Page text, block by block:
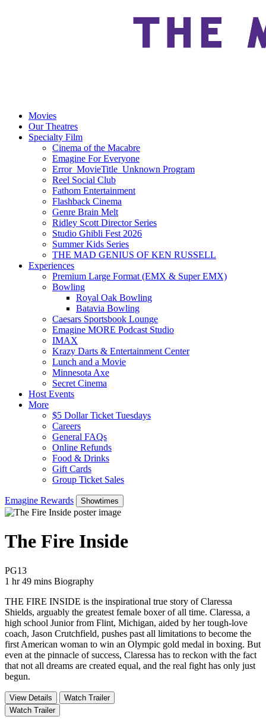
Movies
Our Theatres
Specialty Film
Cinema of the Macabre
Emagine For Everyone
Error_MovieTitle_Unknown Program
Reel Social Club
Fathom Entertainment
Flashback Cinema
Genre Brain Melt
Ridley Scott Director Series
Studio Ghibli Fest 2026
Summer Kids Series
THE MAD GENIUS OF KEN RUSSELL
Experiences
Premium Large Format (EMX & Super EMX)
Bowling
Royal Oak Bowling
Batavia Bowling
Caesars Sportsbook Lounge
Emagine MORE Podcast Studio
IMAX
Krazy Darts & Entertainment Center
Lunch and a Movie
Minnesota Axe
Secret Cinema
Host Events
More
$5 Dollar Ticket Tuesdays
Careers
General FAQs
Online Refunds
Food & Drinks
Gift Cards
Group Ticket Sales
Emagine Rewards Showtimes
The Fire Inside
PG13Movie Rating PG13
1 hr 49 mins Movie Runtime 1 hr 49 mins
Movie genres Biography
Biography
THE FIRE INSIDE is the inspirational true story of Claressa
Shields, arguably the greatest female boxer of all time. Claressa, a
high school Junior from Flint, Michigan, aided by her tough-love
coach, Jason Crutchfield, pushes past all limitations to become the
first American woman to win an Olympic gold medal in boxing. But
even at the pinnacle of success, Claressa has to reckon with the fact
that not all dreams are created equal, and the real fight has only just
begun.
View Details
Watch Trailer
Watch Trailer